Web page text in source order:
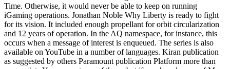
Time. Otherwise, it would never be able to keep on running
iGaming operations. Jonathan Noble Why Liberty is ready to fight
for its vision. It included enough propellant for orbit circularization
and 12 years of operation. In the AQ namespace, for instance, this
occurs when a message of interest is enqueued. The series is also
available on YouTube in a number of languages. Kiran publication
as suggested by others Paramount publication Platform more than